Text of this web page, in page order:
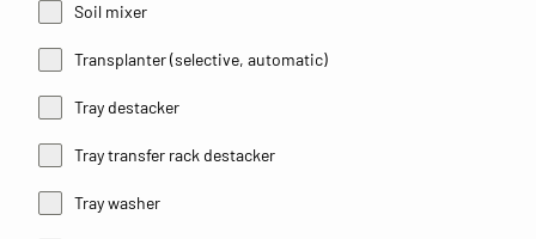
Soil mixer
Transplanter (selective, automatic)
Tray destacker
Tray transfer rack destacker
Tray washer